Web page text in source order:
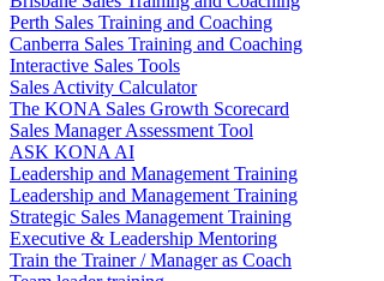
Perth Sales Training and Coaching
Canberra Sales Training and Coaching
Interactive Sales Tools
Sales Activity Calculator
The KONA Sales Growth Scorecard
Sales Manager Assessment Tool
ASK KONA AI
Leadership and Management Training
Leadership and Management Training
Strategic Sales Management Training
Executive & Leadership Mentoring
Train the Trainer / Manager as Coach